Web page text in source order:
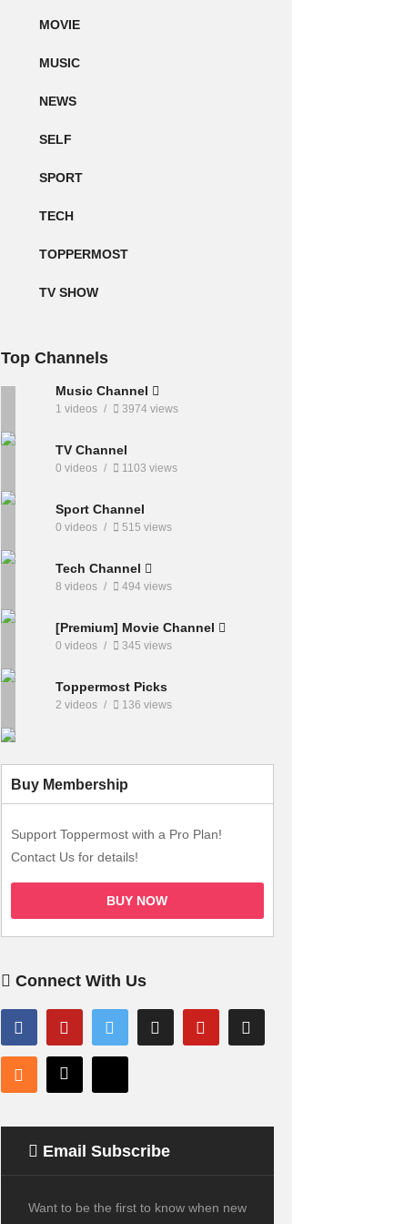
MOVIE
MUSIC
NEWS
SELF
SPORT
TECH
TOPPERMOST
TV SHOW
Top Channels
Music Channel
1 videos 3974 views
TV Channel
0 videos 1103 views
Sport Channel
0 videos 515 views
Tech Channel
8 videos 494 views
[Premium] Movie Channel
0 videos 345 views
Toppermost Picks
2 videos 136 views
Buy Membership
Support Toppermost with a Pro Plan!
Contact Us for details!
BUY NOW
Connect With Us
Email Subscribe
Want to be the first to know when new